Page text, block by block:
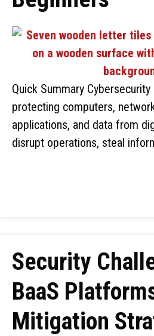
Quick Summary
protecting computers,
applications, and data from
disrupt operations, steal
Security
BaaS
Mitigation